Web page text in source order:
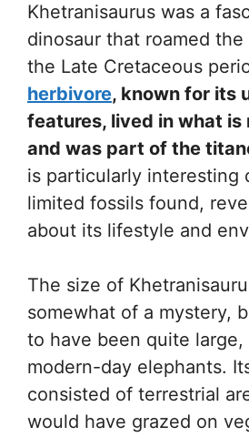
Khetranisaurus was a
dinosaur that roamed
the Late Cretaceous
herbivore, known for its
features, lived in what is
and was part of the
is particularly interesting
limited fossils found,
about its lifestyle and
The size of
somewhat of a mystery,
to have been quite large,
modern-day elephants.
consisted of terrestrial
would have grazed on